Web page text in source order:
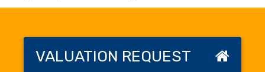
VALUATION REQUEST